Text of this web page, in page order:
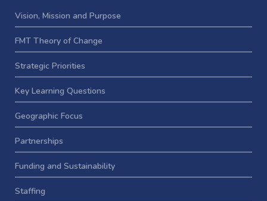
Vision, Mission and Purpose
FMT Theory of Change
Strategic Priorities
Key Learning Questions
Geographic Focus
Partnerships
Funding and Sustainability
Staffing